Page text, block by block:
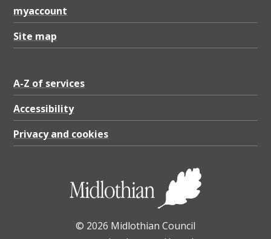
u
e
n
d
I
n
myaccount
Site map
A-Z of services
Accessibility
Privacy and cookies
© 2026 Midlothian Council